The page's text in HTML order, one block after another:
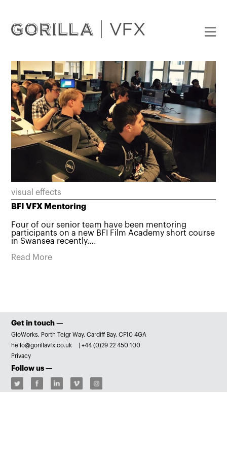
visual effects
BFI VFX Mentoring
Four of our senior team have been mentoring
participants on a new BFI Film Academy short course
in Swansea recently….
Read More
Get in touch —
GloWorks, Porth Teigr Way, Cardiff Bay, CF10 4GA
hello@gorillavfx.co.uk
|+44 (0)29 22 450 100
Privacy
Follow us —